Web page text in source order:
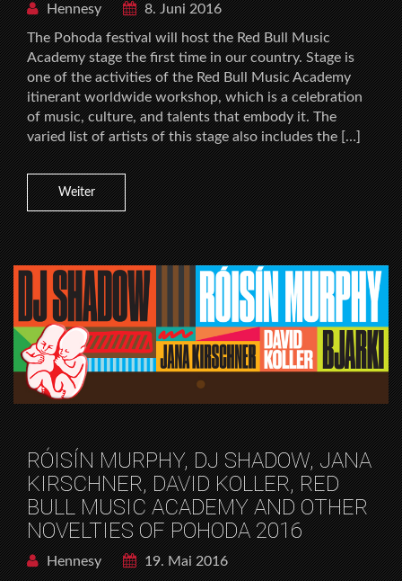
Hennesy
8. Juni 2016
The Pohoda festival will host the Red Bull Music
Academy stage the first time in our country. Stage is
one of the activities of the Red Bull Music Academy
itinerant worldwide workshop, which is a celebration
of music, culture, and talents that embody it. The
varied list of artists of this stage also includes the […]
Weiter
RÓISÍN MURPHY, DJ SHADOW, JANA
KIRSCHNER, DAVID KOLLER, RED
BULL MUSIC ACADEMY AND OTHER
NOVELTIES OF POHODA 2016
Hennesy 19. Mai 2016